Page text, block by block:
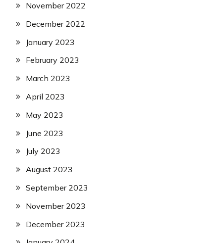
November 2022
December 2022
January 2023
February 2023
March 2023
April 2023
May 2023
June 2023
July 2023
August 2023
September 2023
November 2023
December 2023